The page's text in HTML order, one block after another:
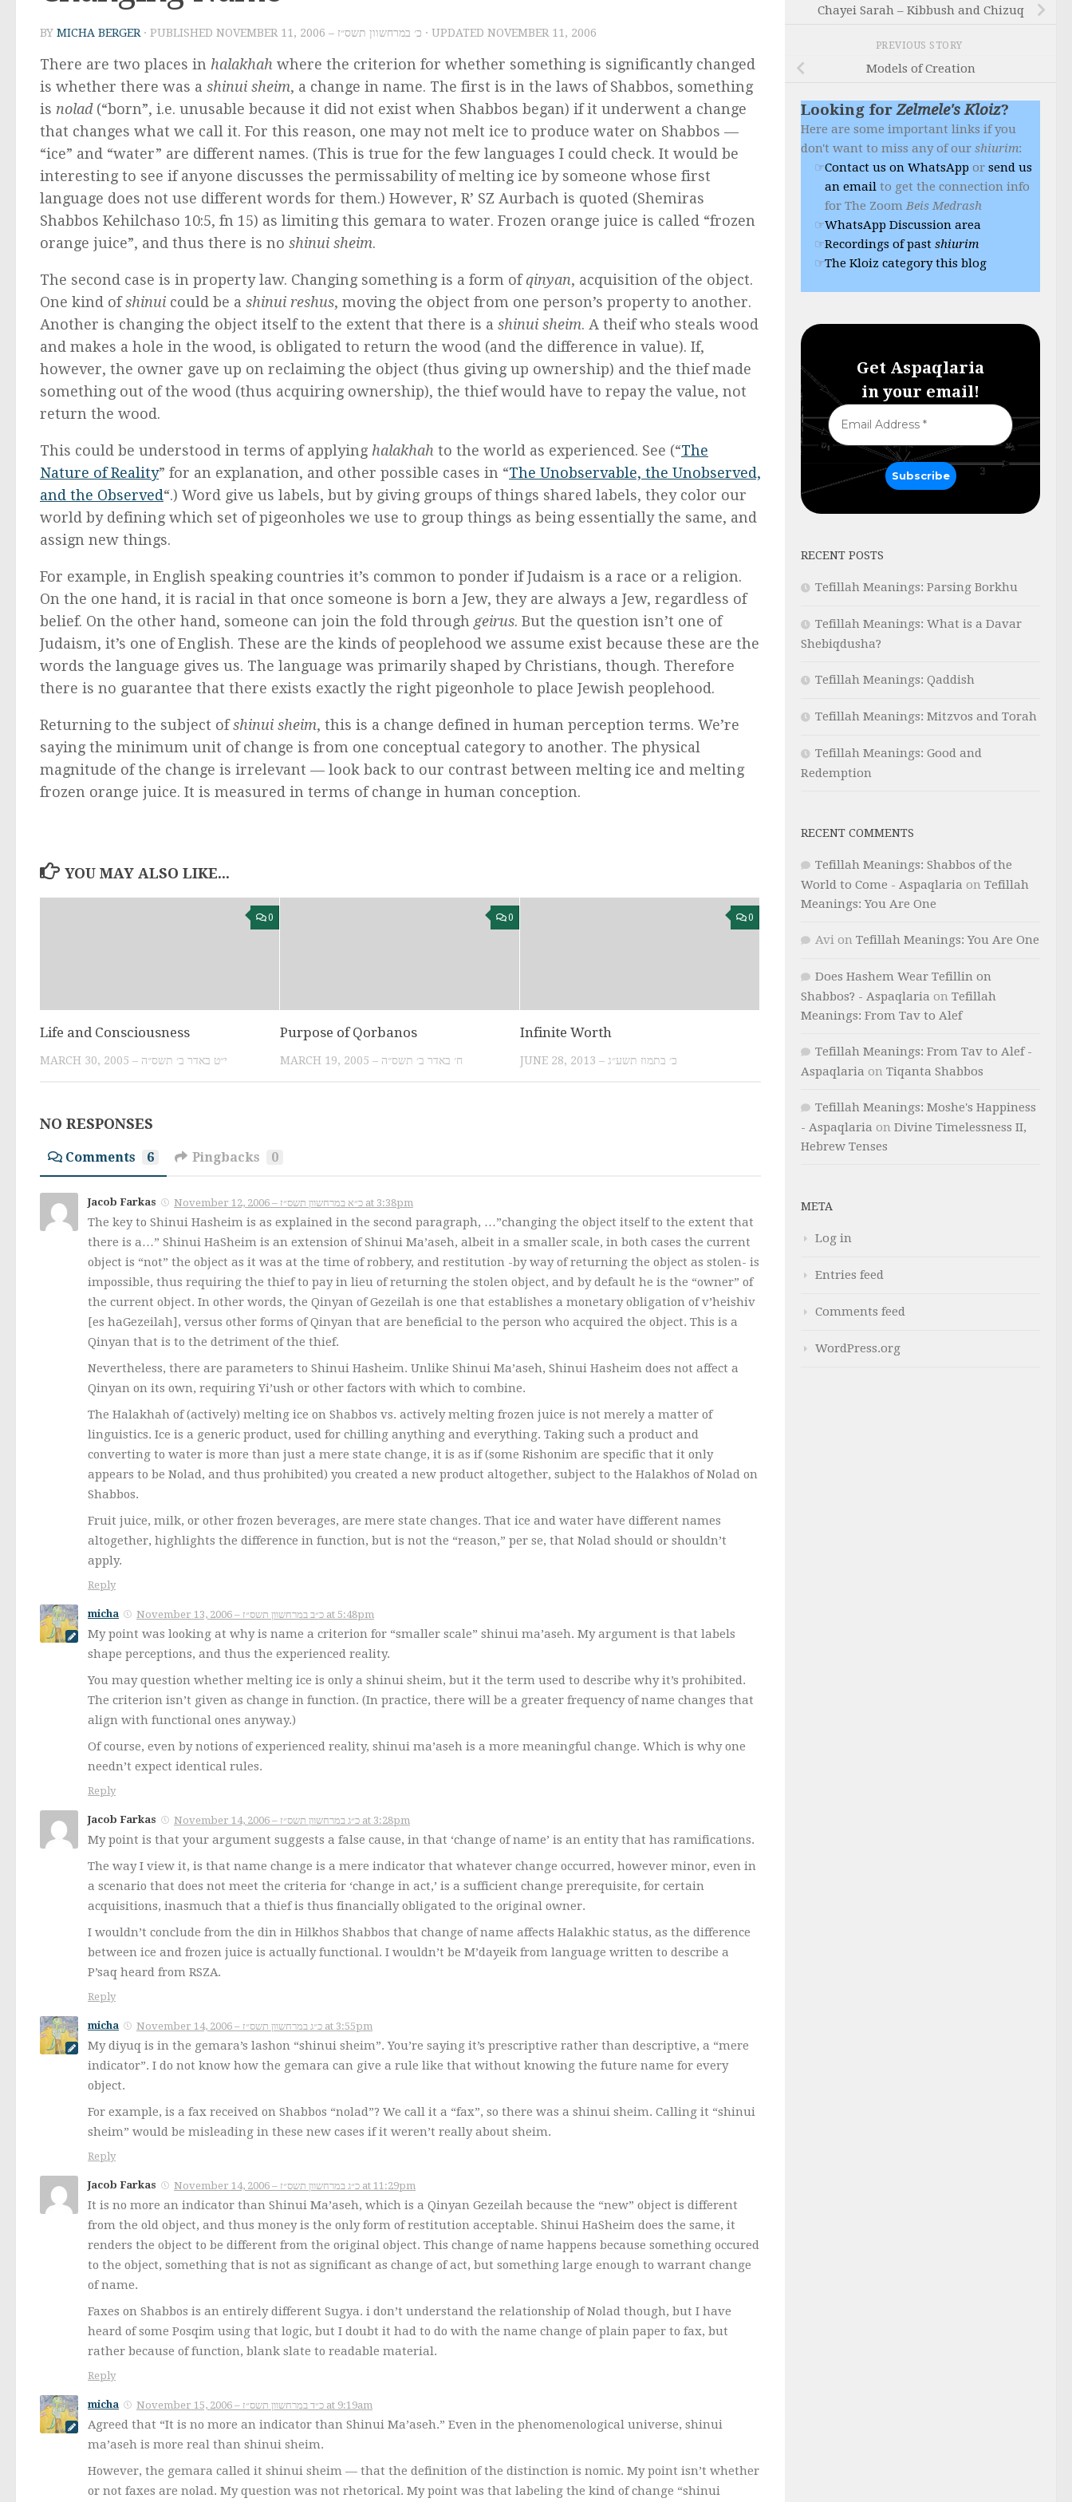
BY MICHA BERGER · PUBLISHED NOVEMBER 11, 2006 – כ׳ במרחשוון תשס״ז · UPDATED NOVEMBER 11, 2006
There are two places in halakhah where the criterion for whether something is significantly changed
is whether there was a shinui sheim, a change in name. The first is in the laws of Shabbos, something
is nolad(“born”, i.e. unusable because it did not exist when Shabbos began) if it underwent a change
that changes what we call it. For this reason, one may not melt ice to produce water on Shabbos —
“ice” and “water” are different names. (This is true for the few languages I could check. It would be
interesting to see if anyone discusses the permissability of melting ice by someone whose first
language does not use different words for them.) However, R’ SZ Aurbach is quoted (Shemiras
Shabbos Kehilchaso 10:5, fn 15) as limiting this gemara to water. Frozen orange juice is called “frozen
orange juice”, and thus there is no shinui sheim.
The second case is in property law. Changing something is a form ofqinyan, acquisition of the object.
One kind ofshinui could be a shinui reshus, moving the object from one person’s property to another.
Another is changing the object itself to the extent that there is a shinui sheim. A theif who steals wood
and makes a hole in the wood, is obligated to return the wood (and the difference in value). If,
however, the owner gave up on reclaiming the object (thus giving up ownership) and the thief made
something out of the wood (thus acquiring ownership), the thief would have to repay the value, not
return the wood.
This could be understood in terms of applying halakhah to the world as experienced. See (“The
Nature of Reality” for an explanation, and other possible cases in “The Unobservable, the Unobserved,
and the Observed“.) Word give us labels, but by giving groups of things shared labels, they color our
world by defining which set of pigeonholes we use to group things as being essentially the same, and
assign new things.
For example, in English speaking countries it’s common to ponder if Judaism is a race or a religion.
On the one hand, it is racial in that once someone is born a Jew, they are always a Jew, regardless of
belief. On the other hand, someone can join the fold through geirus. But the question isn’t one of
Judaism, it’s one of English. These are the kinds of peoplehood we assume exist because these are the
words the language gives us. The language was primarily shaped by Christians, though. Therefore
there is no guarantee that there exists exactly the right pigeonhole to place Jewish peoplehood.
Returning to the subject ofshinui sheim, this is a change defined in human perception terms. We’re
saying the minimum unit of change is from one conceptual category to another. The physical
magnitude of the change is irrelevant — look back to our contrast between melting ice and melting
frozen orange juice. It is measured in terms of change in human conception.
YOU MAY ALSO LIKE...
0
Life and Consciousness
MARCH 30, 2005 – י״ט באדר ב׳ תשס״ה
0
Purpose of Qorbanos
MARCH 19, 2005 – ח׳ באדר ב׳ תשס״ה
0
Infinite Worth
JUNE 28, 2013 – כ׳ בתמוז תשע״ג
NO RESPONSES
Comments 6 Pingbacks 0
Jacob Farkas November 12, 2006 – כ״א במרחשוון תשס״ז at 3:38pm
The key to Shinui Hasheim is as explained in the second paragraph, …”changing the object itself to the extent that
there is a…” Shinui HaSheim is an extension of Shinui Ma’aseh, albeit in a smaller scale, in both cases the current
object is “not” the object as it was at the time of robbery, and restitution -by way of returning the object as stolen- is
impossible, thus requiring the thief to pay in lieu of returning the stolen object, and by default he is the “owner” of
the current object. In other words, the Qinyan of Gezeilah is one that establishes a monetary obligation of v’heishiv
[es haGezeilah], versus other forms of Qinyan that are beneficial to the person who acquired the object. This is a
Qinyan that is to the detriment of the thief.
Nevertheless, there are parameters to Shinui Hasheim. Unlike Shinui Ma’aseh, Shinui Hasheim does not affect a
Qinyan on its own, requiring Yi’ush or other factors with which to combine.
The Halakhah of (actively) melting ice on Shabbos vs. actively melting frozen juice is not merely a matter of
linguistics. Ice is a generic product, used for chilling anything and everything. Taking such a product and
converting to water is more than just a mere state change, it is as if (some Rishonim are specific that it only
appears to be Nolad, and thus prohibited) you created a new product altogether, subject to the Halakhos of Nolad on
Shabbos.
Fruit juice, milk, or other frozen beverages, are mere state changes. That ice and water have different names
altogether, highlights the difference in function, but is not the “reason,” per se, that Nolad should or shouldn’t
apply.
Reply
micha November 13, 2006 – כ״ב במרחשוון תשס״ז at 5:48pm
My point was looking at why is name a criterion for “smaller scale” shinui ma’aseh. My argument is that labels
shape perceptions, and thus the experienced reality.
You may question whether melting ice is only a shinui sheim, but it the term used to describe why it’s prohibited.
The criterion isn’t given as change in function. (In practice, there will be a greater frequency of name changes that
align with functional ones anyway.)
Of course, even by notions of experienced reality, shinui ma’aseh is a more meaningful change. Which is why one
needn’t expect identical rules.
Reply
Jacob Farkas November 14, 2006 – כ״ג במרחשוון תשס״ז at 3:28pm
My point is that your argument suggests a false cause, in that ‘change of name’ is an entity that has ramifications.
The way I view it, is that name change is a mere indicator that whatever change occurred, however minor, even in
a scenario that does not meet the criteria for ‘change in act,’ is a sufficient change prerequisite, for certain
acquisitions, inasmuch that a thief is thus financially obligated to the original owner.
I wouldn’t conclude from the din in Hilkhos Shabbos that change of name affects Halakhic status, as the difference
between ice and frozen juice is actually functional. I wouldn’t be M’dayeik from language written to describe a
P’saq heard from RSZA.
Reply
micha November 14, 2006 – כ״ג במרחשוון תשס״ז at 3:55pm
My diyuq is in the gemara’s lashon “shinui sheim”. You’re saying it’s prescriptive rather than descriptive, a “mere
indicator”. I do not know how the gemara can give a rule like that without knowing the future name for every
object.
For example, is a fax received on Shabbos “nolad”? We call it a “fax”, so there was a shinui sheim. Calling it “shinui
sheim” would be misleading in these new cases if it weren’t really about sheim.
Reply
Jacob Farkas November 14, 2006 – כ״ג במרחשוון תשס״ז at 11:29pm
It is no more an indicator than Shinui Ma’aseh, which is a Qinyan Gezeilah because the “new” object is different
from the old object, and thus money is the only form of restitution acceptable. Shinui HaSheim does the same, it
renders the object to be different from the original object. This change of name happens because something occured
to the object, something that is not as significant as change of act, but something large enough to warrant change
of name.
Faxes on Shabbos is an entirely different Sugya. i don’t understand the relationship of Nolad though, but I have
heard of some Posqim using that logic, but I doubt it had to do with the name change of plain paper to fax, but
rather because of function, blank slate to readable material.
Reply
micha November 15, 2006 – כ״ד במרחשוון תשס״ז at 9:19am
Agreed that “It is no more an indicator than Shinui Ma’aseh.” Even in the phenomenological universe, shinui
ma’aseh is more real than shinui sheim.
However, the gemara called it shinui sheim — that the definition of the distinction is nomic. My point isn’t whether
or not faxes are nolad. My question was not rhetorical. My point was that labeling the kind of change “shinui
Chayei Sarah – Kibbush and Chizuq
PREVIOUS STORY
Models of Creation
Looking forZelmele's Kloiz?
Here are some important links if you
don't want to miss any of our shiurim:
Contact us on WhatsApp or send us
an email to get the connection info
for The Zoom Beis Medrash
WhatsApp Discussion area
Recordings of past shiurim
The Kloiz category this blog
Get Aspaqlaria
in your email!
RECENT POSTS
Tefillah Meanings: Parsing Borkhu
Tefillah Meanings: What is a Davar
Shebiqdusha?
Tefillah Meanings: Qaddish
Tefillah Meanings: Mitzvos and Torah
Tefillah Meanings: Good and
Redemption
RECENT COMMENTS
Tefillah Meanings: Shabbos of the
World to Come - Aspaqlaria on Tefillah
Meanings: You Are One
Avi on Tefillah Meanings: You Are One
Does Hashem Wear Tefillin on
Shabbos? - Aspaqlaria on Tefillah
Meanings: From Tav to Alef
Tefillah Meanings: From Tav to Alef -
Aspaqlaria on Tiqanta Shabbos
Tefillah Meanings: Moshe's Happiness
- Aspaqlaria on Divine Timelessness II,
Hebrew Tenses
META
Log in
Entries feed
Comments feed
WordPress.org